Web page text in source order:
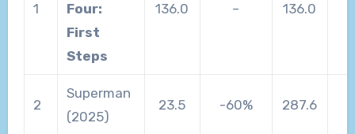
1
Four:
First
Steps
136.0 – 136.0
2
Superman
(2025)
23.5 -60% 287.6